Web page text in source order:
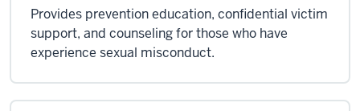
Provides prevention education, confidential victim
support, and counseling for those who have
experience sexual misconduct.